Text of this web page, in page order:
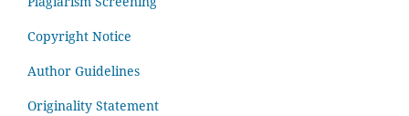
Copyright Notice
Author Guidelines
Originality Statement